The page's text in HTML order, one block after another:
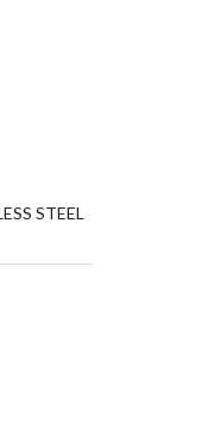
STEEL